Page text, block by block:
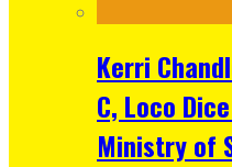
Kerri
C, Loco
Ministry of